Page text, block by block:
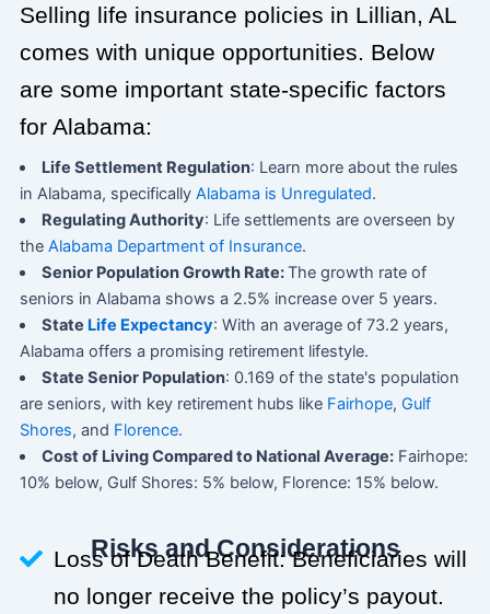
Selling life insurance policies in Lillian, AL
comes with unique opportunities. Below
are some important state-specific factors
for Alabama:
Life Settlement Regulation: Learn more about the rules
in Alabama, specifically Alabama is Unregulated.
Regulating Authority: Life settlements are overseen by
the Alabama Department of Insurance.
Senior Population Growth Rate:The growth rate of
seniors in Alabama shows a 2.5% increase over 5 years.
State Life Expectancy: With an average of 73.2 years,
Alabama offers a promising retirement lifestyle.
State Senior Population: 0.169 of the state's population
are seniors, with key retirement hubs like Fairhope, Gulf
Shores, and Florence.
Cost of Living Compared to National Average: Fairhope:
10% below, Gulf Shores: 5% below, Florence: 15% below.
Risks and Considerations
Loss of Death Benefit: Beneficiaries will
no longer receive the policy’s payout.